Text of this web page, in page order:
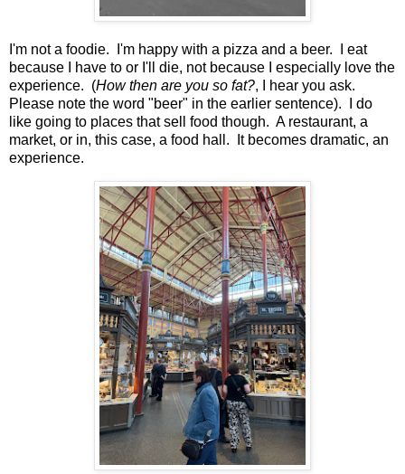
I'm not a foodie. I'm happy with a pizza and a beer. I eat
because I have to or I'll die, not because I especially love the
experience. (How then are you so fat?, I hear you ask.
Please note the word "beer" in the earlier sentence). I do
like going to places that sell food though. A restaurant, a
market, or in, this case, a food hall. It becomes dramatic, an
experience.